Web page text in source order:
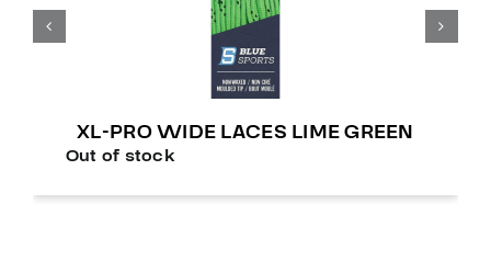
XL-PRO WIDE LACES LIME GREEN
Out of stock